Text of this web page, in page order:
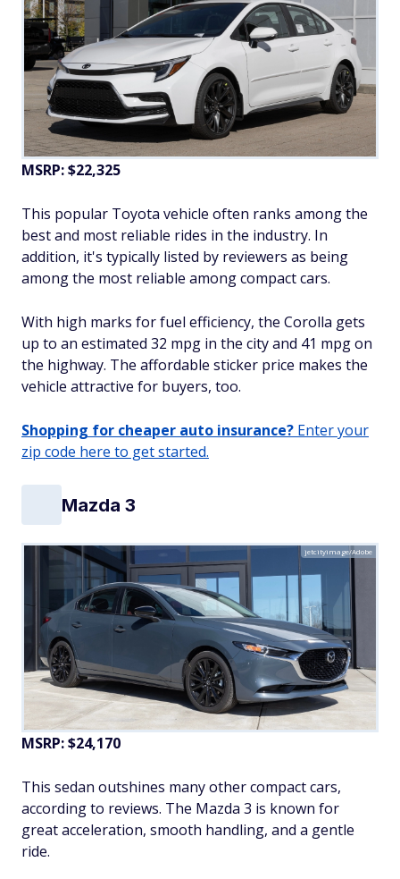
MSRP: $22,325
This popular Toyota vehicle often ranks among the
best and most reliable rides in the industry. In
addition, it's typically listed by reviewers as being
among the most reliable among compact cars.
With high marks for fuel efficiency, the Corolla gets
up to an estimated 32 mpg in the city and 41 mpg on
the highway. The affordable sticker price makes the
vehicle attractive for buyers, too.
Shopping for cheaper auto insurance? Enter your
zip code here to get started.
Mazda 3
jetcityimage/Adobe
MSRP: $24,170
This sedan outshines many other compact cars,
according to reviews. The Mazda 3 is known for
great acceleration, smooth handling, and a gentle
ride.